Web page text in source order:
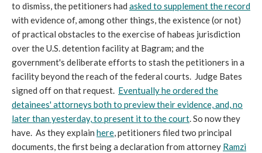
to dismiss, the petitioners had asked to supplement the record
with evidence of, among other things, the existence (or not)
of practical obstacles to the exercise of habeas jurisdiction
over the U.S. detention facility at Bagram; and the
government's deliberate efforts to stash the petitioners in a
facility beyond the reach of the federal courts. Judge Bates
signed off on that request. Eventually he ordered the
detainees' attorneys both to preview their evidence, and, no
later than yesterday, to present it to the court. So now they
have. As they explain here, petitioners filed two principal
documents, the first being a declaration from attorney Ramzi